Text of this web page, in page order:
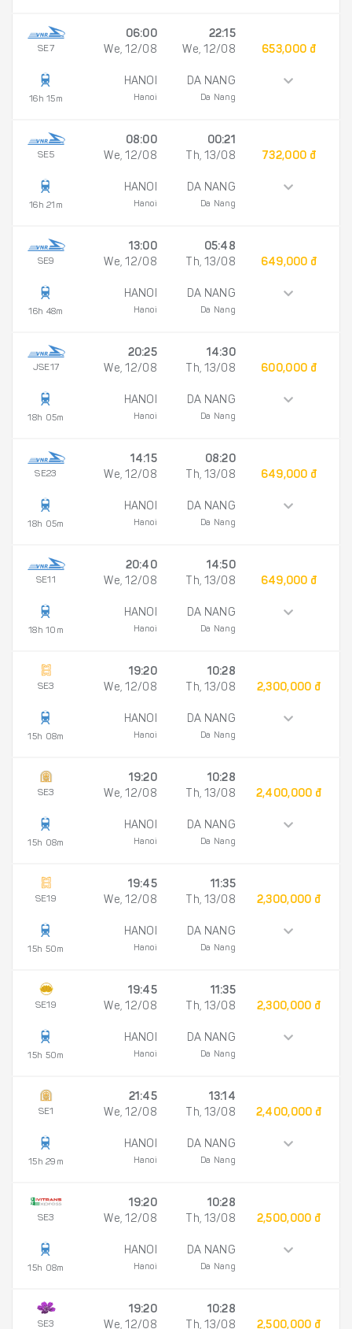
SE7
16h 15m
06:00
We, 12/08
HANOI
Hanoi
22:15
We, 12/08
DA NANG
Da Nang
653,000 đ
SE5
16h 21m
08:00
We, 12/08
HANOI
Hanoi
00:21
Th, 13/08
DA NANG
Da Nang
732,000 đ
SE9
16h 48m
13:00
We, 12/08
HANOI
Hanoi
05:48
Th, 13/08
DA NANG
Da Nang
649,000 đ
JSE17
18h 05m
20:25
We, 12/08
HANOI
Hanoi
14:30
Th, 13/08
DA NANG
Da Nang
600,000 đ
SE23
18h 05m
14:15
We, 12/08
HANOI
Hanoi
08:20
Th, 13/08
DA NANG
Da Nang
649,000 đ
SE11
18h 10m
20:40
We, 12/08
HANOI
Hanoi
14:50
Th, 13/08
DA NANG
Da Nang
649,000 đ
SE3
15h 08m
19:20
We, 12/08
HANOI
Hanoi
10:28
Th, 13/08
DA NANG
Da Nang
2,300,000 đ
SE3
15h 08m
19:20
We, 12/08
HANOI
Hanoi
10:28
Th, 13/08
DA NANG
Da Nang
2,400,000 đ
SE19
15h 50m
19:45
We, 12/08
HANOI
Hanoi
11:35
Th, 13/08
DA NANG
Da Nang
2,300,000 đ
SE19
15h 50m
19:45
We, 12/08
HANOI
Hanoi
11:35
Th, 13/08
DA NANG
Da Nang
2,300,000 đ
SE1
15h 29m
21:45
We, 12/08
HANOI
Hanoi
13:14
Th, 13/08
DA NANG
Da Nang
2,400,000 đ
SE3
15h 08m
19:20
We, 12/08
HANOI
Hanoi
10:28
Th, 13/08
DA NANG
Da Nang
2,500,000 đ
SE3
19:20
We, 12/08
10:28
Th, 13/08
2,500,000 đ